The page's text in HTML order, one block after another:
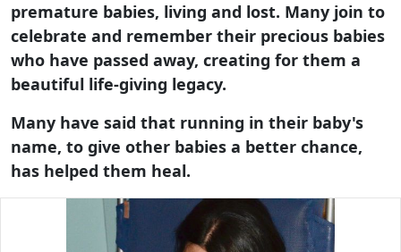
premature babies, living and lost. Many join to
celebrate and remember their precious babies
who have passed away, creating for them a
beautiful life-giving legacy.
Many have said that running in their baby's
name, to give other babies a better chance,
has helped them heal.